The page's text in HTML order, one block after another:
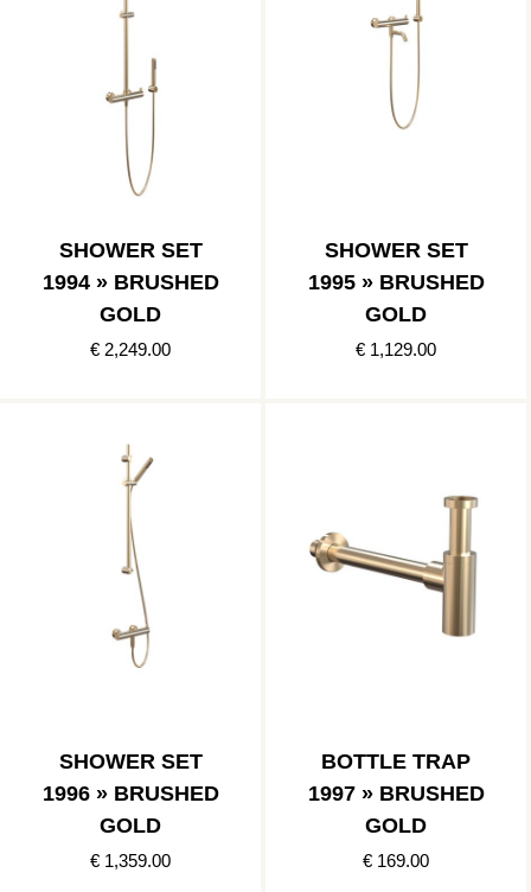
SHOWER SET
1994 » BRUSHED
GOLD
€ 2,249.00
SHOWER SET
1995 » BRUSHED
GOLD
€ 1,129.00
SHOWER SET
1996 » BRUSHED
GOLD
€ 1,359.00
BOTTLE TRAP
1997 » BRUSHED
GOLD
€ 169.00